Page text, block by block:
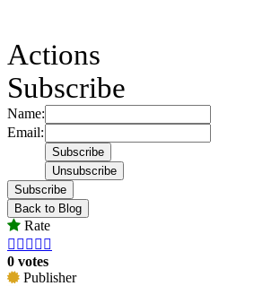
Actions
Subscribe
Name:
Email:
Subscribe
Back to Blog
Rate
    
0 votes
Publisher